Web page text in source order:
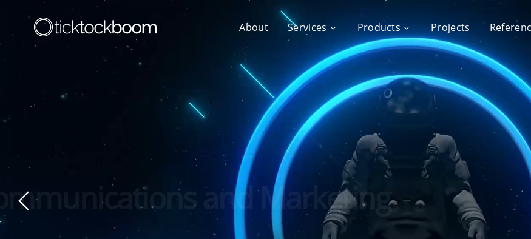
About Services Products Projects
Next-Generation Creative